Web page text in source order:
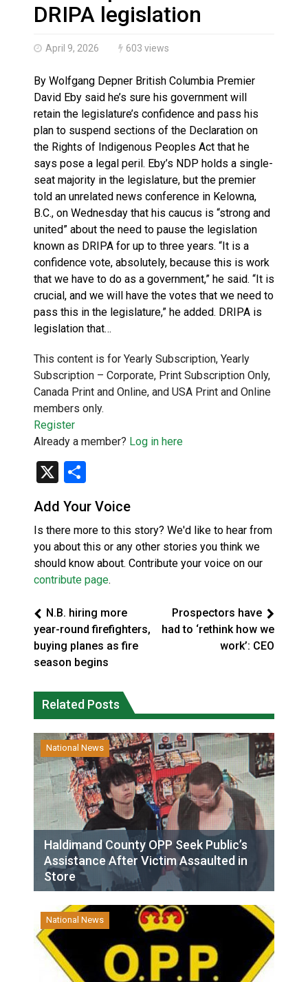
Haldimand County OPP Seek Public’s Assistance
DRIPA legislation
April 9, 2026 603 views
By Wolfgang Depner British Columbia Premier
David Eby said he’s sure his government will
retain the legislature’s confidence and pass his
plan to suspend sections of the Declaration on
the Rights of Indigenous Peoples Act that he
says pose a legal peril. Eby’s NDP holds a single-
seat majority in the legislature, but the premier
told an unrelated news conference in Kelowna,
B.C., on Wednesday that his caucus is “strong and
united” about the need to pause the legislation
known as DRIPA for up to three years. “It is a
confidence vote, absolutely, because this is work
that we have to do as a government,” he said. “It is
crucial, and we will have the votes that we need to
pass this in the legislature,” he added. DRIPA is
legislation that…
This content is for Yearly Subscription, Yearly
Subscription – Corporate, Print Subscription Only,
Canada Print and Online, and USA Print and Online
members only.
Register
Already a member? Log in here
X
Add Your Voice
Is there more to this story? We'd like to hear from
you about this or any other stories you think we
should know about. Contribute your voice on our
contribute page.
N.B. hiring more
year-round firefighters,
buying planes as fire
season begins
Prospectors have
had to ‘rethink how we
work’: CEO
Related Posts
National News
Haldimand County OPP Seek Public’s
Assistance After Victim Assaulted in
Store
National News